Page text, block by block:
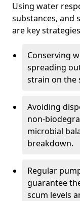
Using water
substances, and
are key
Conserving
spreading
strain on the
Avoiding
non-
microbial
breakdown.
Regular
guarantee
scum levels